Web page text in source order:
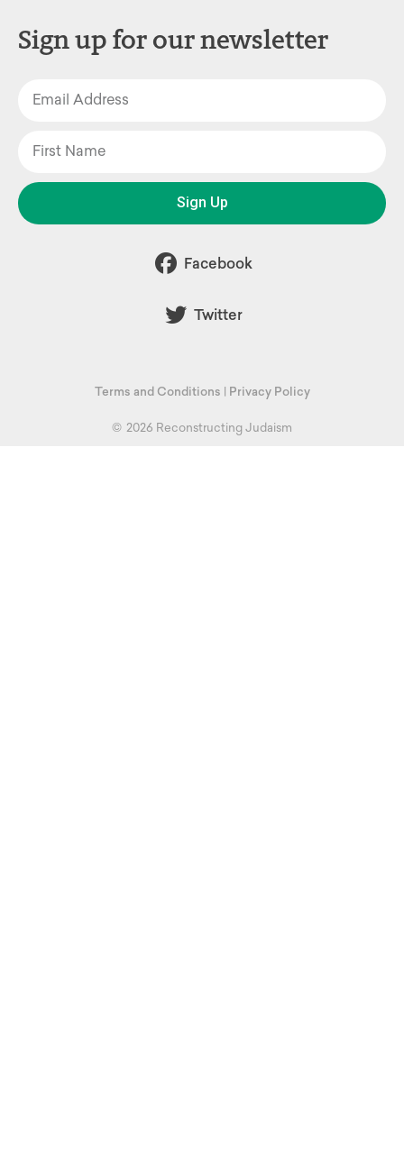
Sign up for our newsletter
Sign Up
Facebook
Twitter
© 2026 Reconstructing Judaism
Terms and Conditions | Privacy Policy